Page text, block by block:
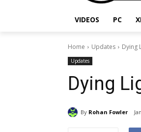
VIDEOS PC
Home Updates Dying
Updates
Dying
By Rohan Fowler